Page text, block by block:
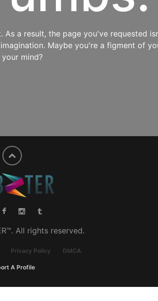
a result, the page you've requested
Maybe you're a figment of
mind?
All rights reserved.
Privacy Policy DMCA
A Profile